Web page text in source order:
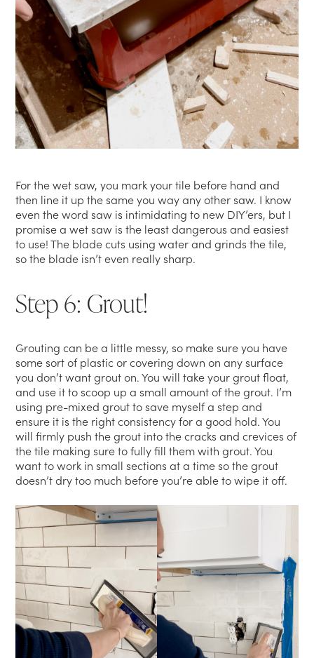
For the wet saw, you mark your tile before hand and
then line it up the same you way any other saw. I know
even the word saw is intimidating to new DIY’ers, but I
promise a wet saw is the least dangerous and easiest
to use! The blade cuts using water and grinds the tile,
so the blade isn’t even really sharp.
Step 6: Grout!
Grouting can be a little messy, so make sure you have
some sort of plastic or covering down on any surface
you don’t want grout on. You will take your grout float,
and use it to scoop up a small amount of the grout. I’m
using pre-mixed grout to save myself a step and
ensure it is the right consistency for a good hold. You
will firmly push the grout into the cracks and crevices of
the tile making sure to fully fill them with grout. You
want to work in small sections at a time so the grout
doesn’t dry too much before you’re able to wipe it off.